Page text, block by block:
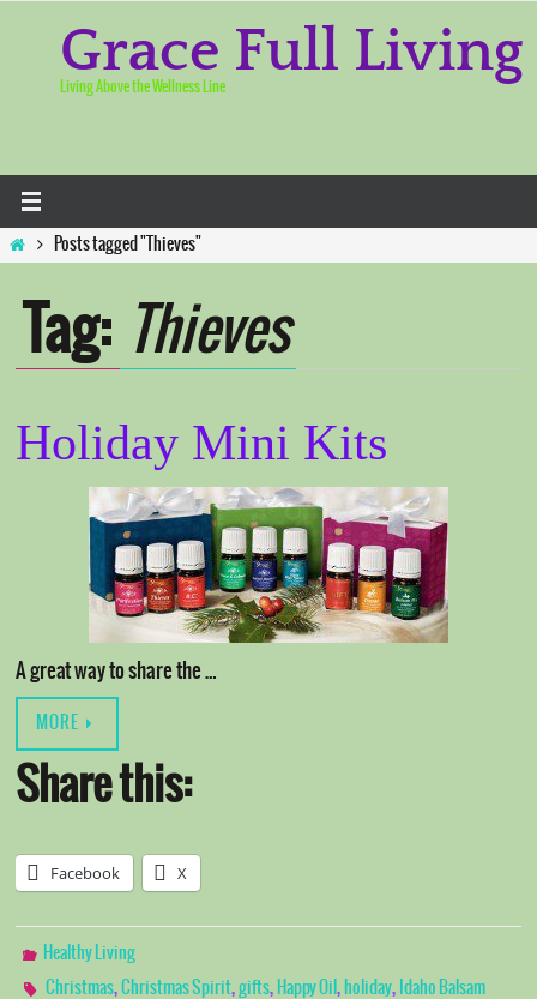
Skip
Grace Full Living
Living Above the Wellness Line
HomePosts tagged "Thieves"
Tag: Thieves
Holiday Mini Kits
A great way to share the …
MORE
Share this:
Facebook X
Healthy Living
Christmas,Christmas Spirit,gifts, Happy Oil, holiday, Idaho Balsam